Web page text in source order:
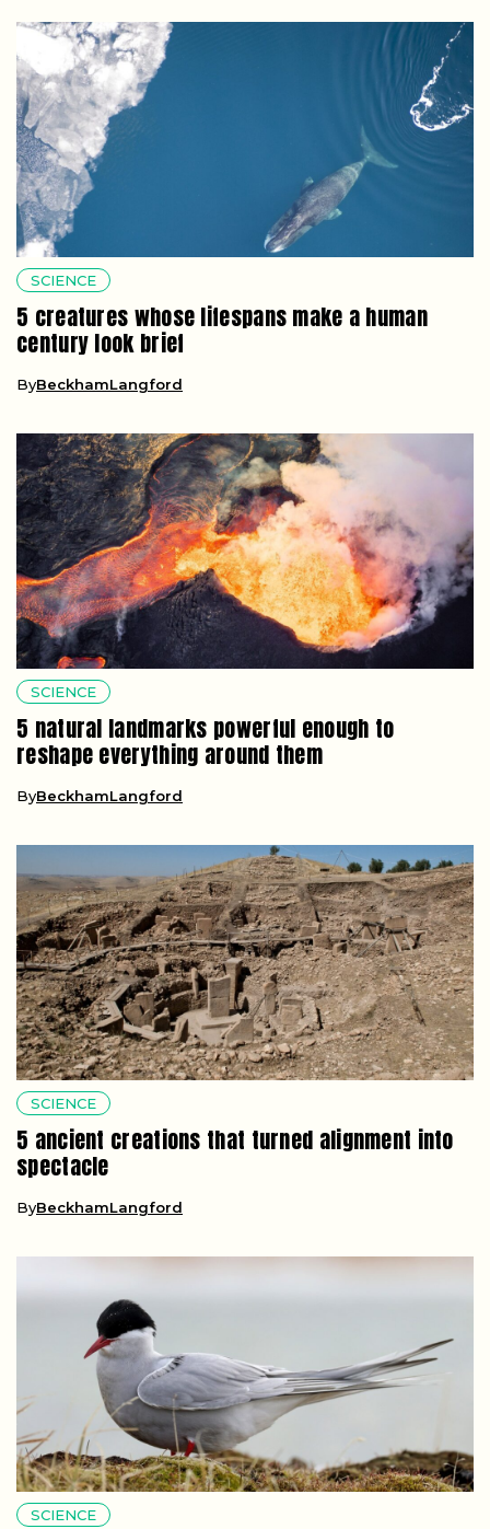
SCIENCE
5 creatures whose lifespans make a human
century look brief
ByBeckhamLangford
SCIENCE
5 natural landmarks powerful enough to
reshape everything around them
ByBeckhamLangford
SCIENCE
5 ancient creations that turned alignment into
spectacle
ByBeckhamLangford
SCIENCE